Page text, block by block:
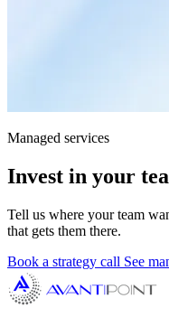
Managed services
Invest in your
Tell us where your team
that gets them there.
Book a strategy call See